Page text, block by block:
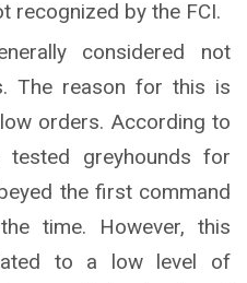
recognized by the FCI.
considered not
The reason for this is
orders. According to
tested greyhounds for
the first command
time. However, this
to a low level of